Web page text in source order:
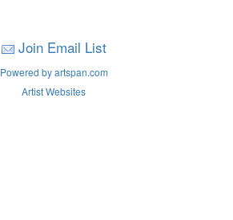
Join Email List
Powered by artspan.com
Artist Websites